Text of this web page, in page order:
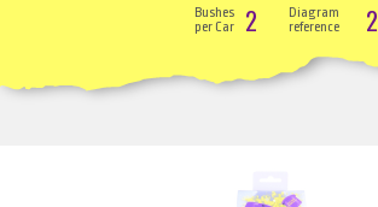
Bushes
per Car
2
Diagram
reference
2